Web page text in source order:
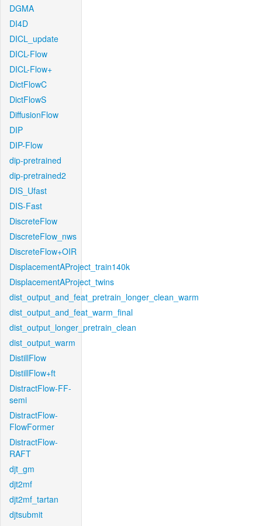
DGMA
DI4D
DICL_update
DICL-Flow
DICL-Flow+
DictFlowC
DictFlowS
DiffusionFlow
DIP
DIP-Flow
dip-pretrained
dip-pretrained2
DIS_Ufast
DIS-Fast
DiscreteFlow
DiscreteFlow_nws
DiscreteFlow+OIR
DisplacementAProject_train140k
DisplacementAProject_twins
dist_output_and_feat_pretrain_longer_clean_warm
dist_output_and_feat_warm_final
dist_output_longer_pretrain_clean
dist_output_warm
DistillFlow
DistillFlow+ft
DistractFlow-FF-
semi
DistractFlow-
FlowFormer
DistractFlow-
RAFT
djt_gm
djt2mf
djt2mf_tartan
djtsubmit